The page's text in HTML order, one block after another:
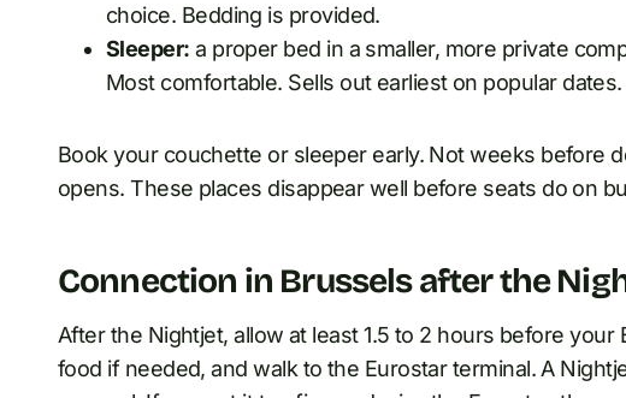
choice. Bedding is provided.
Sleeper: a proper bed in a smaller, more private
Most comfortable. Sells out earliest on popular dates.
Book your couchette or sleeper early. Not weeks before
opens. These places disappear well before seats do on
Connection in Brussels after the
After the Nightjet, allow at least 1.5 to 2 hours before your
food if needed, and walk to the Eurostar terminal. A